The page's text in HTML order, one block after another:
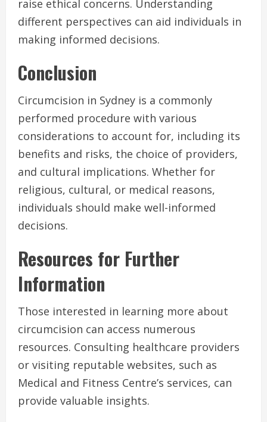
raise ethical concerns. Understanding
different perspectives can aid individuals in
making informed decisions.
Conclusion
Circumcision in Sydney is a commonly
performed procedure with various
considerations to account for, including its
benefits and risks, the choice of providers,
and cultural implications. Whether for
religious, cultural, or medical reasons,
individuals should make well-informed
decisions.
Resources for Further
Information
Those interested in learning more about
circumcision can access numerous
resources. Consulting healthcare providers
or visiting reputable websites, such as
Medical and Fitness Centre’s services, can
provide valuable insights.